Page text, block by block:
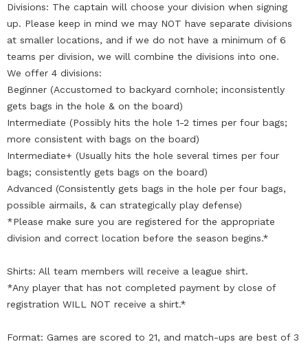
Divisions: The captain will choose your division when signing
up. Please keep in mind we may NOT have separate divisions
at smaller locations, and if we do not have a minimum of 6
teams per division, we will combine the divisions into one.
We offer 4 divisions:
Beginner (Accustomed to backyard cornhole; inconsistently
gets bags in the hole & on the board)
Intermediate (Possibly hits the hole 1-2 times per four bags;
more consistent with bags on the board)
Intermediate+ (Usually hits the hole several times per four
bags; consistently gets bags on the board)
Advanced (Consistently gets bags in the hole per four bags,
possible airmails, & can strategically play defense)
*Please make sure you are registered for the appropriate
division and correct location before the season begins.*
Shirts: All team members will receive a league shirt.
*Any player that has not completed payment by close of
registration WILL NOT receive a shirt.*
Format: Games are scored to 21, and match-ups are best of 3